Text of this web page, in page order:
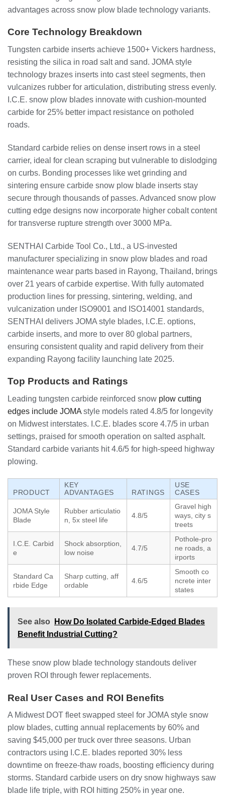
advantages across snow plow blade technology variants.
Core Technology Breakdown
Tungsten carbide inserts achieve 1500+ Vickers hardness,
resisting the silica in road salt and sand. JOMA style
technology brazes inserts into cast steel segments, then
vulcanizes rubber for articulation, distributing stress evenly.
I.C.E. snow plow blades innovate with cushion-mounted
carbide for 25% better impact resistance on potholed
roads.
Standard carbide relies on dense insert rows in a steel
carrier, ideal for clean scraping but vulnerable to dislodging
on curbs. Bonding processes like wet grinding and
sintering ensure carbide snow plow blade inserts stay
secure through thousands of passes. Advanced snow plow
cutting edge designs now incorporate higher cobalt content
for transverse rupture strength over 3000 MPa.
SENTHAI Carbide Tool Co., Ltd., a US-invested
manufacturer specializing in snow plow blades and road
maintenance wear parts based in Rayong, Thailand, brings
over 21 years of carbide expertise. With fully automated
production lines for pressing, sintering, welding, and
vulcanization under ISO9001 and ISO14001 standards,
SENTHAI delivers JOMA style blades, I.C.E. options,
carbide inserts, and more to over 80 global partners,
ensuring consistent quality and rapid delivery from their
expanding Rayong facility launching late 2025.
Top Products and Ratings
Leading tungsten carbide reinforced snow plow cutting
edges include JOMA style models rated 4.8/5 for longevity
on Midwest interstates. I.C.E. blades score 4.7/5 in urban
settings, praised for smooth operation on salted asphalt.
Standard carbide variants hit 4.6/5 for high-speed highway
plowing.
PRODUCT
KEY
ADVANTAGES
RATINGS
USE
CASES
JOMA Style
Blade
Rubber articulatio
n, 5x steel life
4.8/5
Gravel high
ways, city s
treets
I.C.E. Carbid
e
Shock absorption,
low noise
4.7/5
Pothole-pro
ne roads, a
irports
Standard Ca
rbide Edge
Sharp cutting, aff
ordable
4.6/5
Smooth co
ncrete inter
states
See also
How Do Isolated Carbide-Edged Blades
Benefit Industrial Cutting?
These snow plow blade technology standouts deliver
proven ROI through fewer replacements.
Real User Cases and ROI Benefits
A Midwest DOT fleet swapped steel for JOMA style snow
plow blades, cutting annual replacements by 60% and
saving $45,000 per truck over three seasons. Urban
contractors using I.C.E. blades reported 30% less
downtime on freeze-thaw roads, boosting efficiency during
storms. Standard carbide users on dry snow highways saw
blade life triple, with ROI hitting 250% in year one.